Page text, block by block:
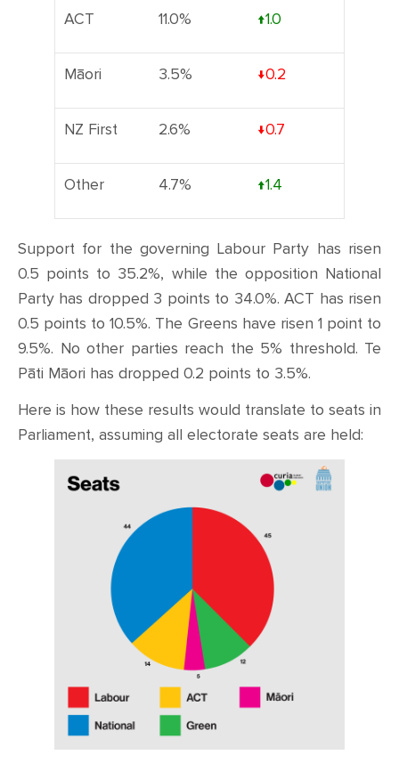
ACT 11.0% ↑1.0
Māori 3.5% ↓0.2
NZ First 2.6% ↓0.7
Other 4.7% ↑1.4
Support for the governing Labour Party has risen
0.5 points to 35.2%, while the opposition National
Party has dropped 3 points to 34.0%. ACT has risen
0.5 points to 10.5%. The Greens have risen 1 point to
9.5%. No other parties reach the 5% threshold. Te
Pāti Māori has dropped 0.2 points to 3.5%.
Here is how these results would translate to seats in
Parliament, assuming all electorate seats are held: